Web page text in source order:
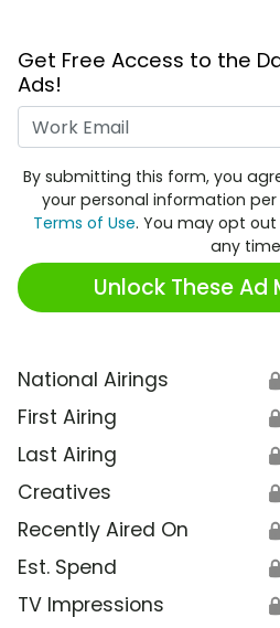
Get Free Access to the
Ads!
By submitting this form, you
your personal information per
Terms of Use. You may opt
any
Unlock These Ad
National Airings
First Airing
Last Airing
Creatives
Recently Aired On
Est. Spend
TV Impressions